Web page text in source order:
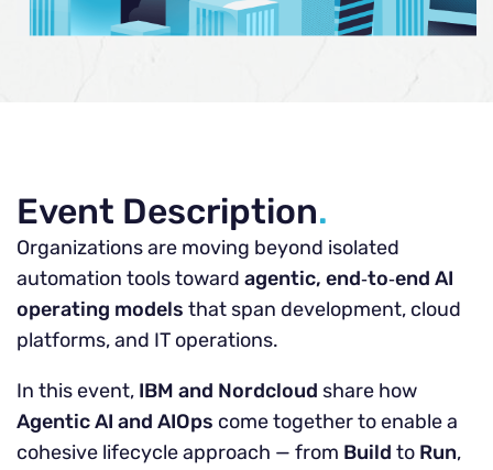
Event Description.
Organizations are moving beyond isolated
automation tools toward agentic, end‑to‑end AI
operating models that span development, cloud
platforms, and IT operations.
In this event, IBM and Nordcloud share how
Agentic AI and AIOps come together to enable a
cohesive lifecycle approach — from Build to Run,